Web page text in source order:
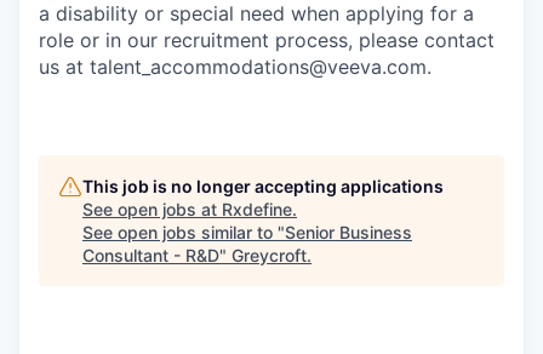
a disability or special need when applying for a
role or in our recruitment process, please contact
us at talent_accommodations@veeva.com.
This job is no longer accepting applications
See open jobs at Rxdefine.
See open jobs similar to "Senior Business
Consultant - R&D" Greycroft.